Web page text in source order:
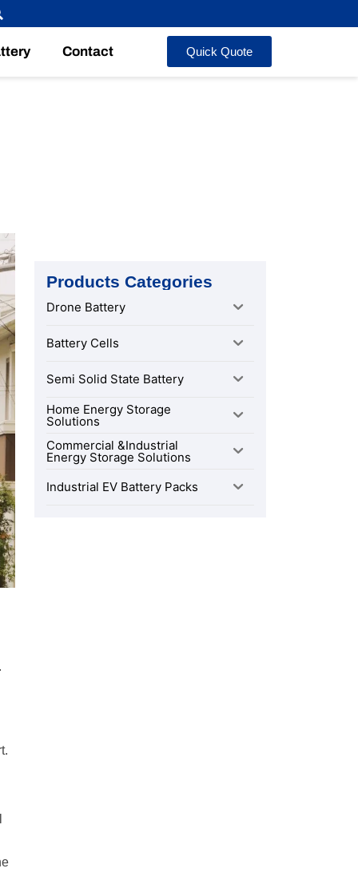
Contact Quick Quote
Products Categories
Drone Battery
Battery Cells
Semi Solid State Battery
Home Energy Storage
Solutions
Commercial &Industrial
Energy Storage Solutions
Industrial EV Battery Packs